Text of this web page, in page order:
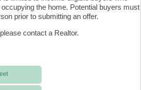
the home. Potential buyers must
prior to submitting an offer.
contact a Realtor.